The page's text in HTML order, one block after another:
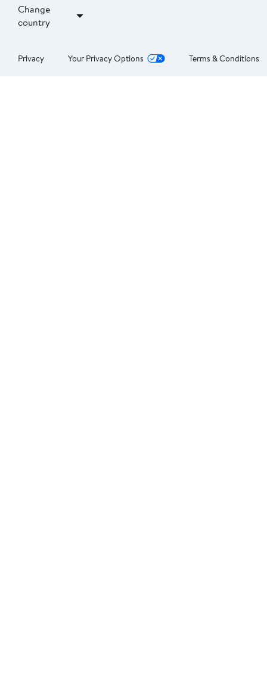
Change
country
Privacy Your Privacy Options Terms & Conditions